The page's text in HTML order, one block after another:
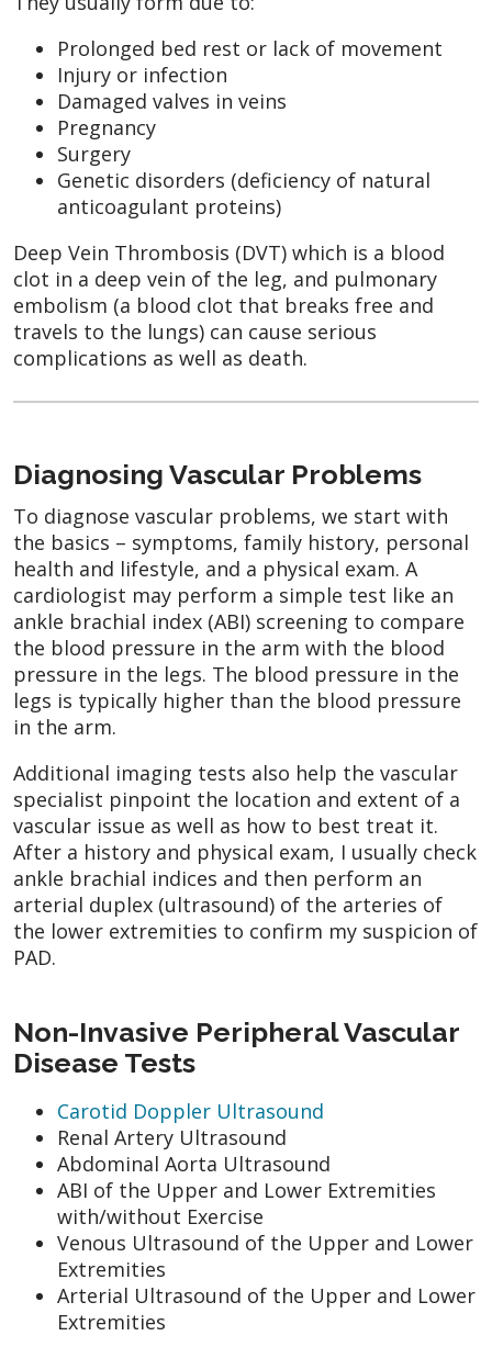
Prolonged bed rest or lack of movement
Injury or infection
Damaged valves in veins
Pregnancy
Surgery
Genetic disorders (deficiency of natural
anticoagulant proteins)
Deep Vein Thrombosis (DVT) which is a blood
clot in a deep vein of the leg, and pulmonary
embolism (a blood clot that breaks free and
travels to the lungs) can cause serious
complications as well as death.
Diagnosing Vascular Problems
To diagnose vascular problems, we start with
the basics – symptoms, family history, personal
health and lifestyle, and a physical exam. A
cardiologist may perform a simple test like an
ankle brachial index (ABI) screening to compare
the blood pressure in the arm with the blood
pressure in the legs. The blood pressure in the
legs is typically higher than the blood pressure
in the arm.
Additional imaging tests also help the vascular
specialist pinpoint the location and extent of a
vascular issue as well as how to best treat it.
After a history and physical exam, I usually check
ankle brachial indices and then perform an
arterial duplex (ultrasound) of the arteries of
the lower extremities to confirm my suspicion of
PAD.
Non-Invasive Peripheral Vascular
Disease Tests
Carotid Doppler Ultrasound
Renal Artery Ultrasound
Abdominal Aorta Ultrasound
ABI of the Upper and Lower Extremities
with/without Exercise
Venous Ultrasound of the Upper and Lower
Extremities
Arterial Ultrasound of the Upper and Lower
Extremities